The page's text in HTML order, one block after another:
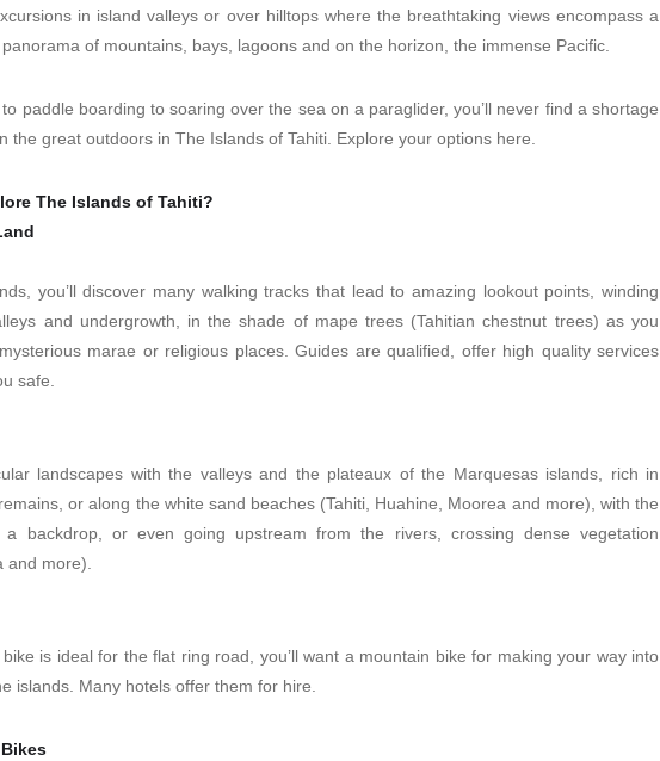
in island valleys or over hilltops where the breathtaking views encompass a
of mountains, bays, lagoons and on the horizon, the immense Pacific.
paddle boarding to soaring over the sea on a paraglider, you’ll never find a shortage
the great outdoors in The Islands of Tahiti. Explore your options here.
The Islands of Tahiti?
you’ll discover many walking tracks that lead to amazing lookout points, winding
and undergrowth, in the shade of mape trees (Tahitian chestnut trees) as you
marae or religious places. Guides are qualified, offer high quality services
safe.
landscapes with the valleys and the plateaux of the Marquesas islands, rich in
or along the white sand beaches (Tahiti, Huahine, Moorea and more), with the
backdrop, or even going upstream from the rivers, crossing dense vegetation
and more).
is ideal for the flat ring road, you’ll want a mountain bike for making your way into
islands. Many hotels offer them for hire.